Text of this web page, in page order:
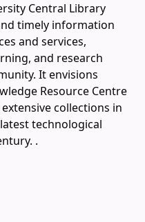
Central Library
timely information
and services,
and research
It envisions
Resource Centre
collections in
technological
.